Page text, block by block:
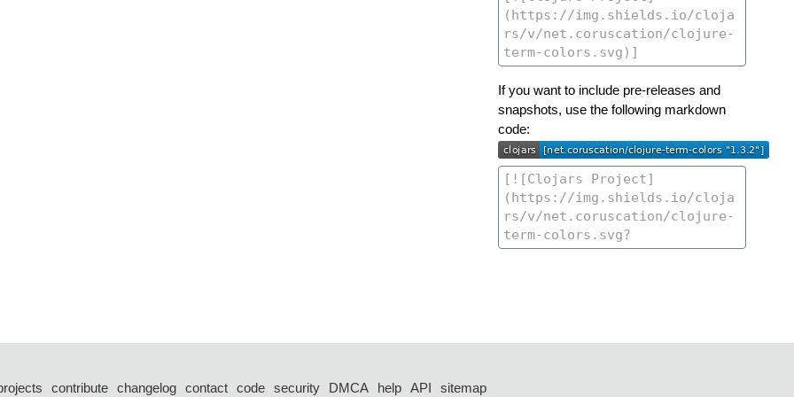
If you want to include pre-releases and
snapshots, use the following markdown
code:
contribute changelog contact code security DMCA help API sitemap